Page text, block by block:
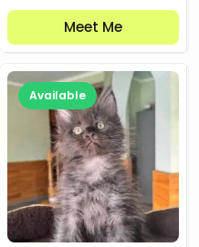
Meet Me
Available